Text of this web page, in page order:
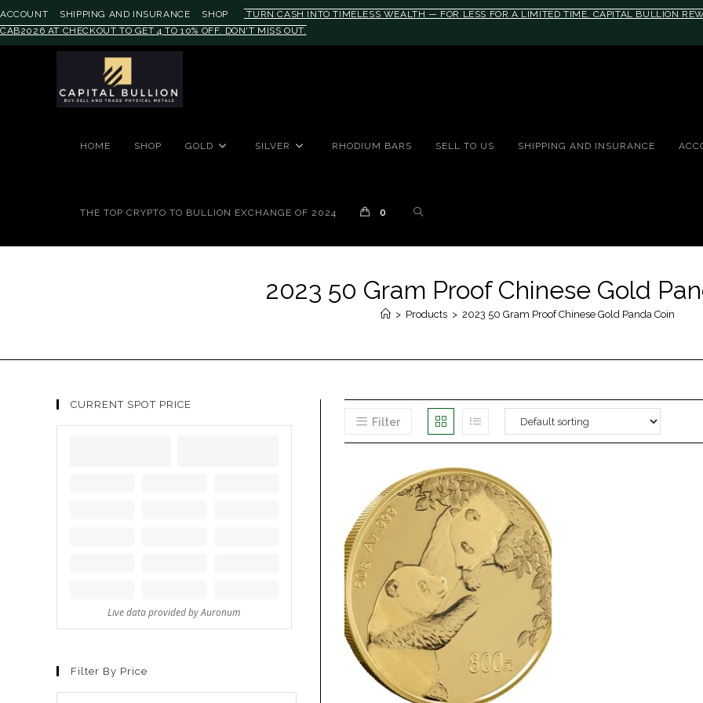
ACCOUNT SHIPPING AND INSURANCE SHOP
TURN CASH INTO TIMELESS WEALTH — FOR LESS FOR A LIMITED TIME, CAPITAL BULLION
CAB2026 AT CHECKOUT TO GET 4 TO 10% OFF. DON'T MISS OUT.
HOME SHOP GOLD SILVER RHODIUM BARS SELL TO US SHIPPING AND INSURANCE
THE TOP CRYPTO TO BULLION EXCHANGE OF 2024 0
2023 50 Gram Proof Chinese Gold
> Products > 2023 50 Gram Proof Chinese Gold Panda Coin
Filter
CURRENT SPOT PRICE
Filter By Price